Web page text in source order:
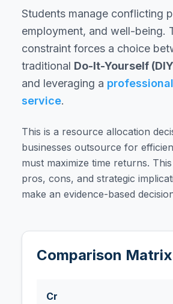
Students manage conflicting
employment, and well-being.
constraint forces a choice
traditional Do-It-Yourself
and leveraging a
service.
This is a resource allocation
businesses outsource for
must maximize time returns.
pros, cons, and strategic
make an evidence-based
Comparison Matrix
Cr